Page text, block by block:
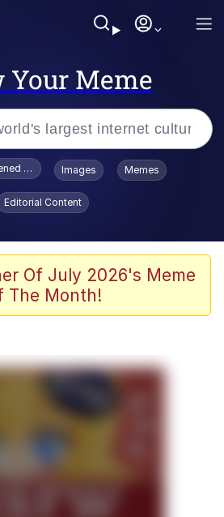
Your Meme
Smiling /
Stare
Edit
Pigeon
Is Not Dancing
Game
To Toadsworth / Toadsworth Is Dead
Images Memes
Editorial Content
Of July 2026's Meme
The Month!